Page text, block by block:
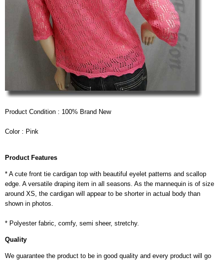
Product Condition : 100% Brand New
Color : Pink
Product Features
* A cute front tie cardigan top with beautiful eyelet patterns and scallop
edge. A versatile draping item in all seasons. As the mannequin is of size
around XS, the cardigan will appear to be shorter in actual body than
shown in photos.
* Polyester fabric, comfy, semi sheer, stretchy.
Quality
We guarantee the product to be in good quality and every product will go